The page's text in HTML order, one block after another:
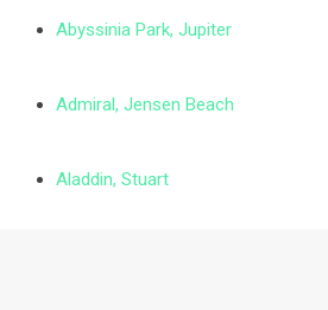
Abyssinia Park, Jupiter
Admiral, Jensen Beach
Aladdin, Stuart